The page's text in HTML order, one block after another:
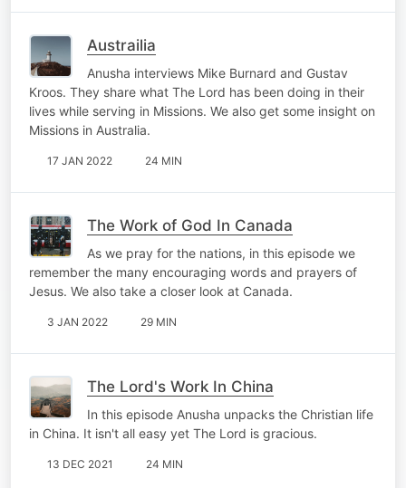
Austrailia
Anusha interviews Mike Burnard and Gustav
Kroos. They share what The Lord has been doing in their
lives while serving in Missions. We also get some insight on
Missions in Australia.
17 JAN 2022 24 MIN
The Work of God In Canada
As we pray for the nations, in this episode we
remember the many encouraging words and prayers of
Jesus. We also take a closer look at Canada.
3 JAN 2022 29 MIN
The Lord's Work In China
In this episode Anusha unpacks the Christian life
in China. It isn't all easy yet The Lord is gracious.
13 DEC 2021 24 MIN